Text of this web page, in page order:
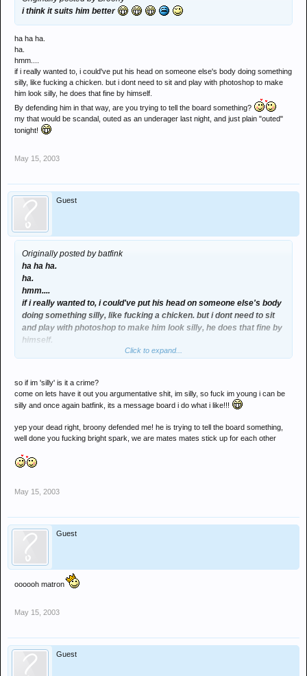
i think it suits him better
ha ha ha.
ha.
hmm....
if i really wanted to, i could've put his head on someone else's body doing something
silly, like fucking a chicken. but i dont need to sit and play with photoshop to make
him look silly, he does that fine by himself.
By defending him in that way, are you trying to tell the board something?
my that would be scandal, outed as an underager last night, and just plain "outed"
tonight!
May 15, 2003
Guest
Originally posted by batfink
ha ha ha.
ha.
hmm....
if i really wanted to, i could've put his head on someone else's body
doing something silly, like fucking a chicken. but i dont need to sit
and play with photoshop to make him look silly, he does that fine by
himself.
By defending him in that way, are you trying to tell the board
my that would be scandal, outed as an underager last night, and just
plain "outed" tonight!
Click to expand...
so if im 'silly' is it a crime?
come on lets have it out you argumentative shit, im silly, so fuck im young i can be
silly and once again batfink, its a message board i do what i like!!!
yep your dead right, broony defended me! he is trying to tell the board something,
well done you fucking bright spark, we are mates mates stick up for each other
May 15, 2003
Guest
oooooh matron
May 15, 2003
Guest